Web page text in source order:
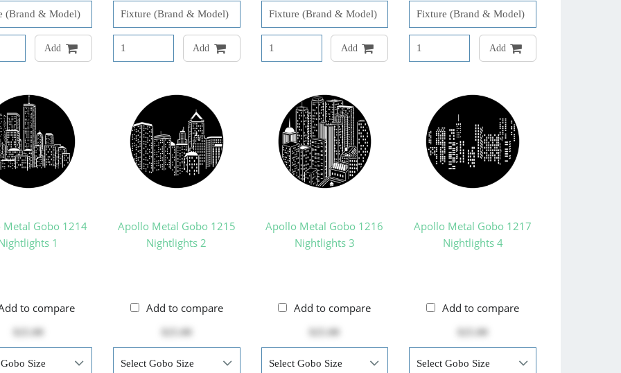
Add Add Add Add
Metal Gobo 1214
1
to compare
Apollo Metal Gobo 1215
Nightlights 2
Add to compare
Apollo Metal Gobo 1216
Nightlights 3
Add to compare
Apollo Metal Gobo 1217
Nightlights 4
Add to compare